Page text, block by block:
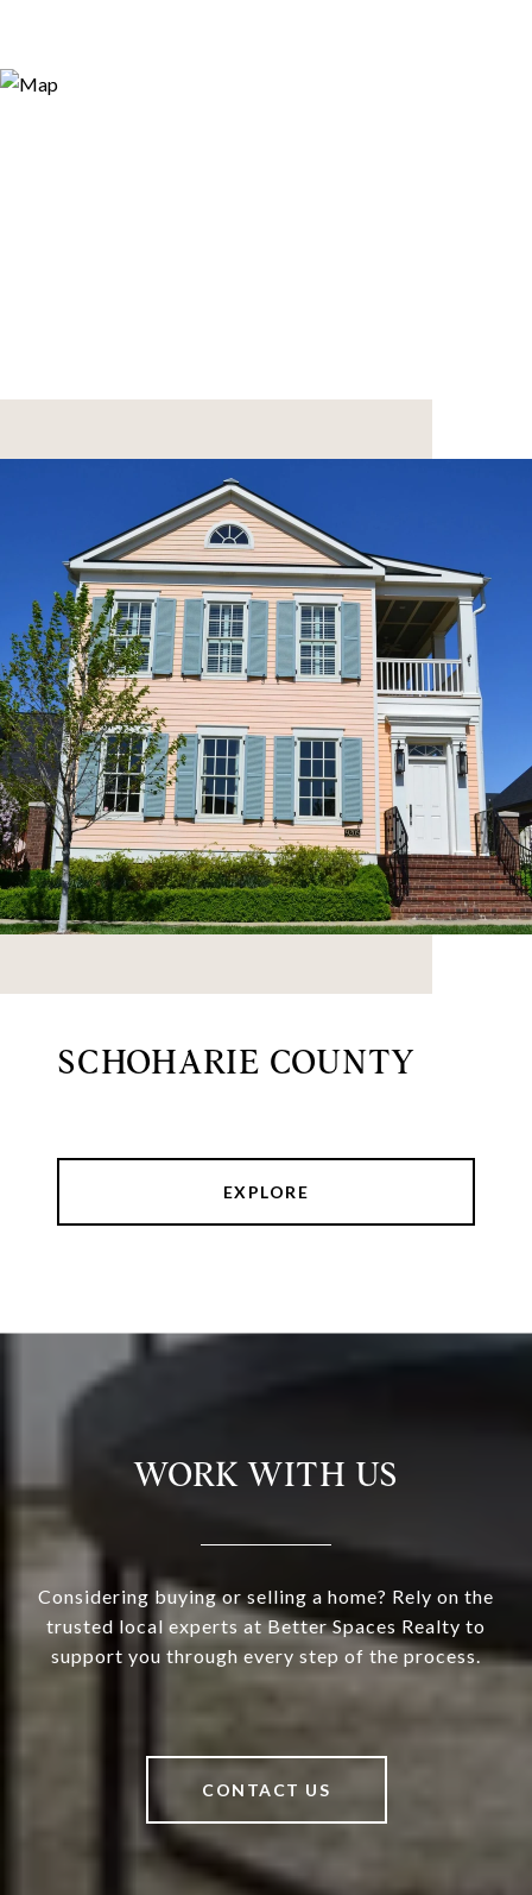
SCHOHARIE COUNTY
EXPLORE
WORK WITH US
Considering buying or selling a home? Rely on the
trusted local experts at Better Spaces Realty to
support you through every step of the process.
CONTACT US